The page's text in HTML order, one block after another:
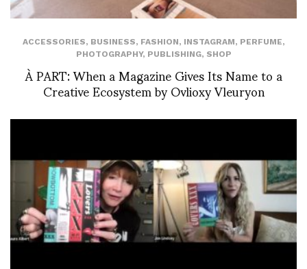
ACCESSORIES, BUSINESS, FASHION, INSTAGRAM, PERFUME,
PHOTOGRAPHY, PUBLISHING, SHOP
À PART: When a Magazine Gives Its Name to a
Creative Ecosystem by Ovlioxy Vleuryon